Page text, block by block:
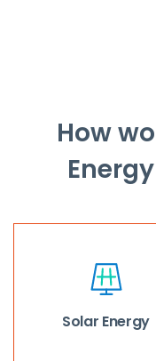
How
Solar Energy